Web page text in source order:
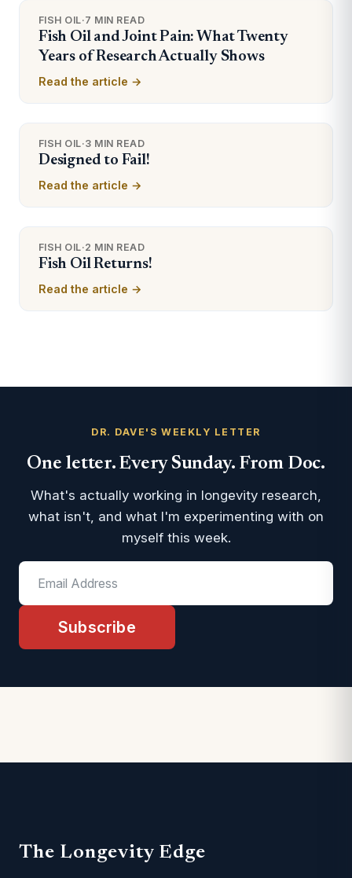
FISH OIL·7 MIN READ
Fish Oil and Joint Pain: What Twenty
Years of Research Actually Shows
Read the article →
FISH OIL·3 MIN READ
Designed to Fail!
Read the article →
FISH OIL·2 MIN READ
Fish Oil Returns!
Read the article →
DR. DAVE'S WEEKLY LETTER
One letter. Every Sunday. From Doc.
What's actually working in longevity research,
what isn't, and what I'm experimenting with on
myself this week.
Subscribe
The Longevity Edge